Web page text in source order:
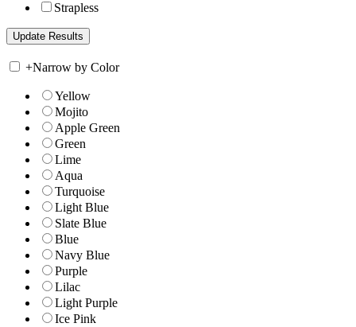
Strapless
+Narrow by Color
Yellow
Mojito
Apple Green
Green
Lime
Aqua
Turquoise
Light Blue
Slate Blue
Blue
Navy Blue
Purple
Lilac
Light Purple
Ice Pink